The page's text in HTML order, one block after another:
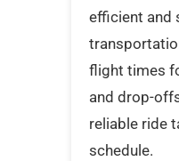
efficient and
flight times
and drop-
reliable ride
schedule.